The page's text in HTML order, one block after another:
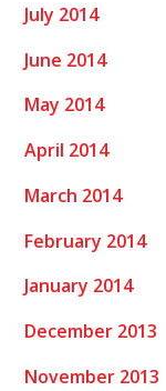
July 2014
June 2014
May 2014
April 2014
March 2014
February 2014
January 2014
December 2013
November 2013